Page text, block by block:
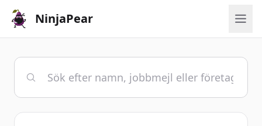
NinjaPear